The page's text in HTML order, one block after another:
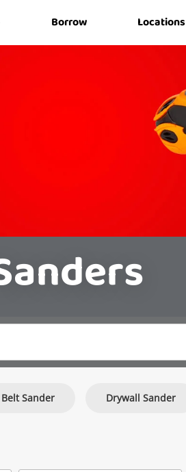
Borrow Locations
Belt Sander Drywall Sander